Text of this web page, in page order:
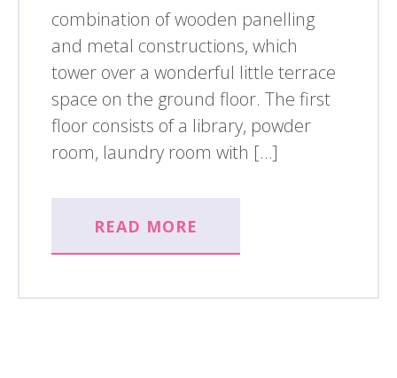
combination of wooden panelling
and metal constructions, which
tower over a wonderful little terrace
space on the ground floor. The first
floor consists of a library, powder
room, laundry room with […]
READ MORE